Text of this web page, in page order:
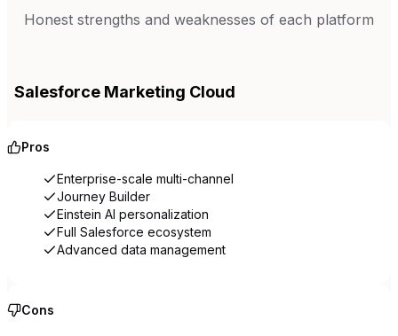
Honest strengths and weaknesses of each platform
Salesforce Marketing Cloud
Pros
Enterprise-scale multi-channel
Journey Builder
Einstein AI personalization
Full Salesforce ecosystem
Advanced data management
Cons